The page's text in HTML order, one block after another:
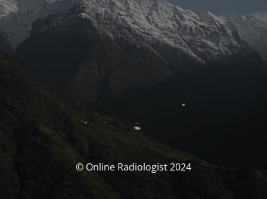
© Online Radiologist 2024